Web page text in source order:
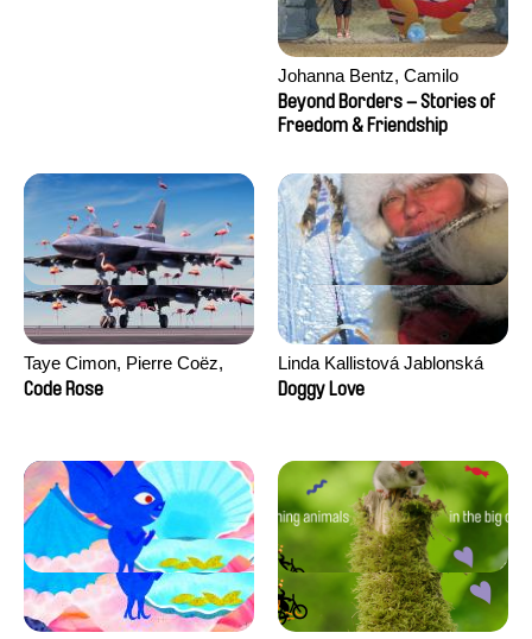
Johanna Bentz, Camilo
Colmenares, Sandra Dajani,
Madeleine Dallmeyer, Nazgol
Khaled Nawal, Nada Riyad
Beyond Borders – Stories of
Freedom & Friendship
Taye Cimon, Pierre Coëz,
Julie Groux, Sandra Leydier,
Code Rose
Linda Kallistová Jablonská
Doggy Love